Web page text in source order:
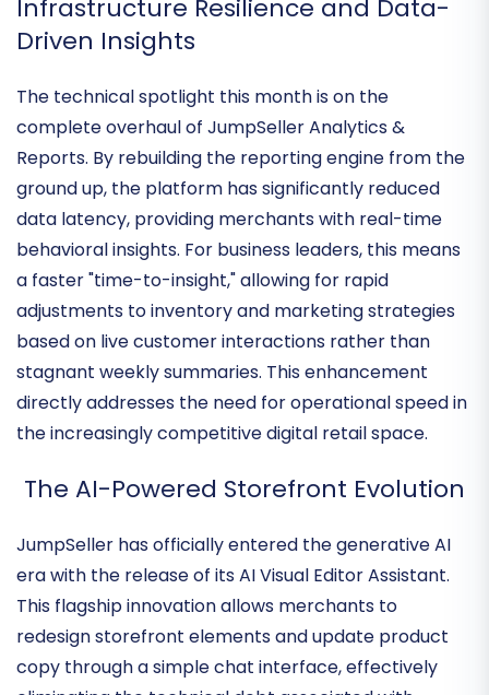
the same level of granular accuracy.
Driven Insights
The technical spotlight this month is on the
complete overhaul ofJumpSeller Analytics &
Reports. By rebuilding the reporting engine from the
ground up, the platform has significantly reduced
data latency, providing merchants withreal-time
behavioral insights. For business leaders, this means
a faster "time-to-insight," allowing for rapid
adjustments to inventory and marketing strategies
based on live customer interactions rather than
stagnant weekly summaries. This enhancement
the increasingly competitive digital retail space.
The AI-Powered Storefront Evolution
JumpSeller has officially entered the generative AI
era with the release of itsAI Visual Editor Assistant.
This flagship innovation allows merchants to